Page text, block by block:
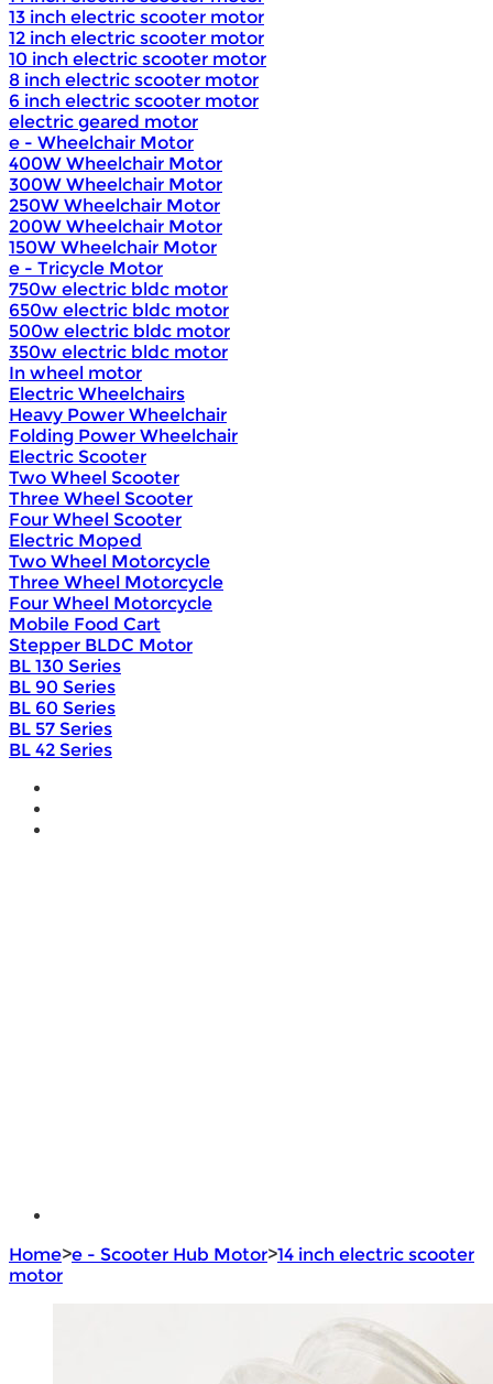
13 inch electric scooter motor
12 inch electric scooter motor
10 inch electric scooter motor
8 inch electric scooter motor
6 inch electric scooter motor
electric geared motor
e - Wheelchair Motor
400W Wheelchair Motor
300W Wheelchair Motor
250W Wheelchair Motor
200W Wheelchair Motor
150W Wheelchair Motor
e - Tricycle Motor
750w electric bldc motor
650w electric bldc motor
500w electric bldc motor
350w electric bldc motor
In wheel motor
Electric Wheelchairs
Heavy Power Wheelchair
Folding Power Wheelchair
Electric Scooter
Two Wheel Scooter
Three Wheel Scooter
Four Wheel Scooter
Electric Moped
Two Wheel Motorcycle
Three Wheel Motorcycle
Four Wheel Motorcycle
Mobile Food Cart
Stepper BLDC Motor
BL 130 Series
BL 90 Series
BL 60 Series
BL 57 Series
BL 42 Series
Home>e - Scooter Hub Motor>14 inch electric scooter
motor